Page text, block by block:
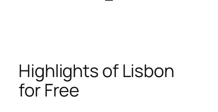
Highlights of Lisbon
for Free